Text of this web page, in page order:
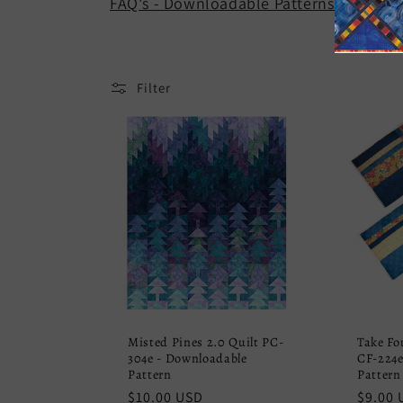
c
o
n
Filter
Misted Pines 2.0 Quilt PC-
304e - Downloadable
Pattern
Regular
$10.00 USD
Take
CF-
Pattern
$9.00